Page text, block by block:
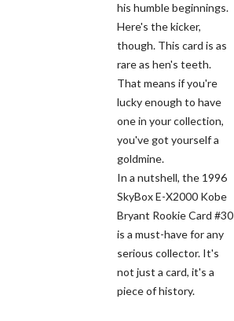
his humble beginnings.
Here's the kicker,
though. This card is as
rare as hen's teeth.
That means if you're
lucky enough to have
one in your collection,
you've got yourself a
goldmine.
In a nutshell, the 1996
SkyBox E-X2000 Kobe
Bryant Rookie Card #30
is a must-have for any
serious collector. It's
not just a card, it's a
piece of history.